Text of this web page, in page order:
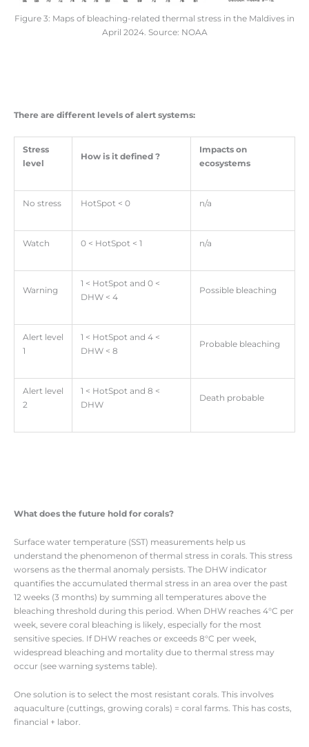
Figure 3: Maps of bleaching-related thermal stress in the Maldives in
April 2024. Source: NOAA
There are different levels of alert systems:
Stress
level
How is it defined ?
Impacts on
ecosystems
No stress HotSpot < 0 n/a
Watch 0 < HotSpot < 1 n/a
Warning
1 < HotSpot and 0 <
DHW < 4
Possible bleaching
Alert level
1
1 < HotSpot and 4 <
DHW < 8
Probable bleaching
Alert level
2
1 < HotSpot and 8 <
DHW
Death probable
What does the future hold for corals?
Surface water temperature (SST) measurements help us
understand the phenomenon of thermal stress in corals. This stress
worsens as the thermal anomaly persists. The DHW indicator
quantifies the accumulated thermal stress in an area over the past
12 weeks (3 months) by summing all temperatures above the
bleaching threshold during this period. When DHW reaches 4°C per
week, severe coral bleaching is likely, especially for the most
sensitive species. If DHW reaches or exceeds 8°C per week,
widespread bleaching and mortality due to thermal stress may
occur (see warning systems table).
One solution is to select the most resistant corals. This involves
aquaculture (cuttings, growing corals) = coral farms. This has costs,
financial + labor.